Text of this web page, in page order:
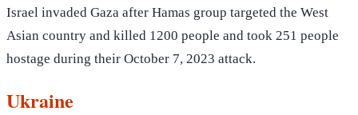
Israel invaded Gaza after Hamas group targeted the West
Asian country and killed 1200 people and took 251 people
hostage during their October 7, 2023 attack.
Ukraine